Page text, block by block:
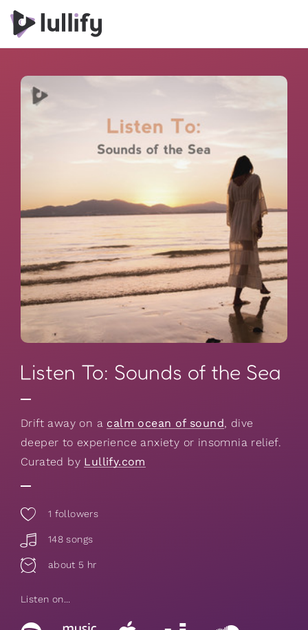
Listen To: Sounds of the Sea
Drift away on a calm ocean of sound, dive
deeper to experience anxiety or insomnia relief.
Curated by Lullify.com
1 followers
148 songs
about 5 hr
Listen on...